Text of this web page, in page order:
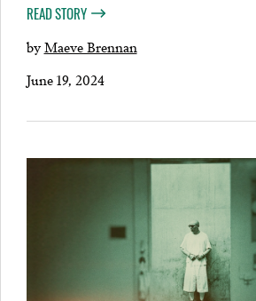
READ STORY
byMaeve Brennan
June 19, 2024